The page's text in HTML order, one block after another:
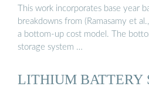
This work incorporates base year
breakdowns from (Ramasamy et
a bottom-up cost model. The
storage system …
LITHIUM BATTERY